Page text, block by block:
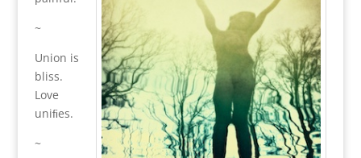
~
Union is
bliss.
Love
uniﬁes.
~